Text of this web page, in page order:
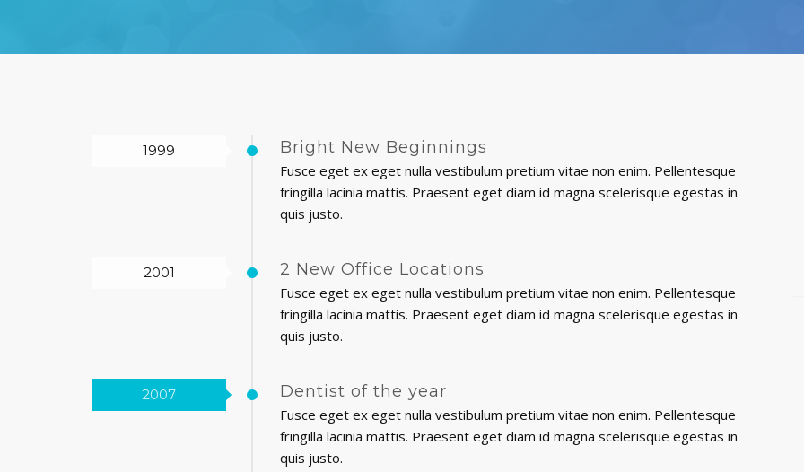
1999 Bright New Beginnings
Fusce eget ex eget nulla vestibulum pretium vitae non enim. Pellentesque
fringilla lacinia mattis. Praesent eget diam id magna scelerisque egestas in
quis justo.
2001 2 New Office Locations
Fusce eget ex eget nulla vestibulum pretium vitae non enim. Pellentesque
fringilla lacinia mattis. Praesent eget diam id magna scelerisque egestas in
quis justo.
2007 Dentist of the year
Fusce eget ex eget nulla vestibulum pretium vitae non enim. Pellentesque
fringilla lacinia mattis. Praesent eget diam id magna scelerisque egestas in
quis justo.